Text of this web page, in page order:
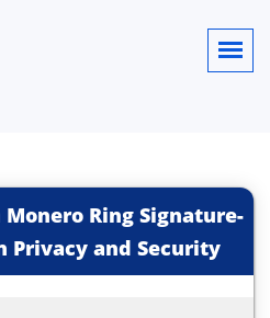
Ring Signature-
Privacy and Security